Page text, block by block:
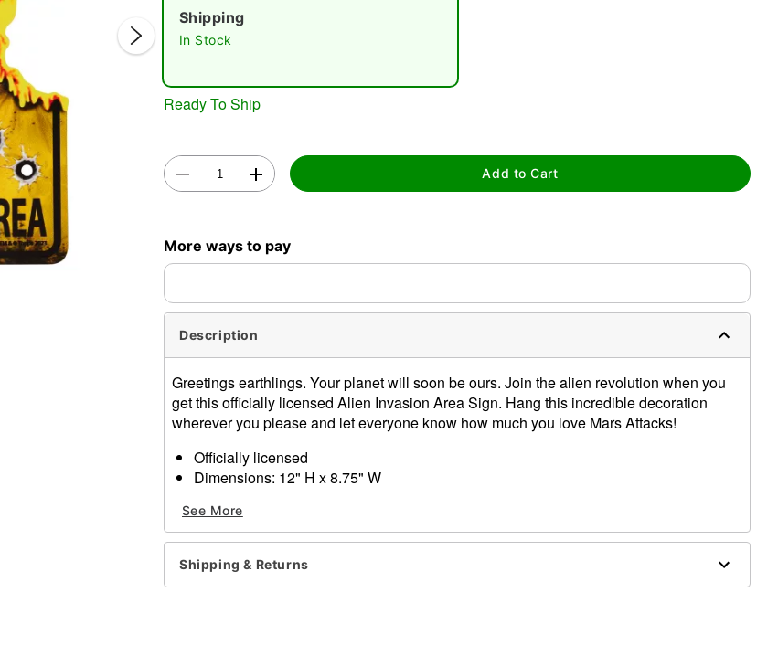
Shipping
In Stock
Ready To Ship
Add to Cart
More ways to pay
Description
Greetings earthlings. Your planet will soon be ours. Join the alien revolution when you
get this officially licensed Alien Invasion Area Sign. Hang this incredible decoration
wherever you please and let everyone know how much you love Mars Attacks!
Officially licensed
Dimensions: 12" H x 8.75" W
Care: Spot clean
Imported
Item# 01612258
See More
Shipping & Returns